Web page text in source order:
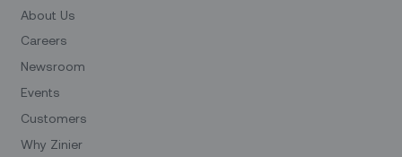
About Us
Careers
Newsroom
Events
Customers
Why Zinier